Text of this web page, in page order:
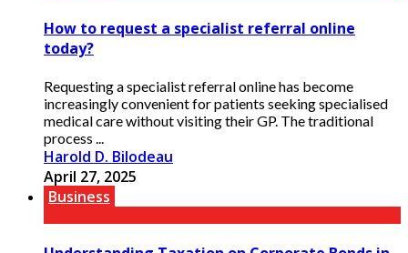
How to request a specialist referral online
today?
Requesting a specialist referral online has become
increasingly convenient for patients seeking specialised
medical care without visiting their GP. The traditional
process ...
Harold D. Bilodeau
April 27, 2025
Business